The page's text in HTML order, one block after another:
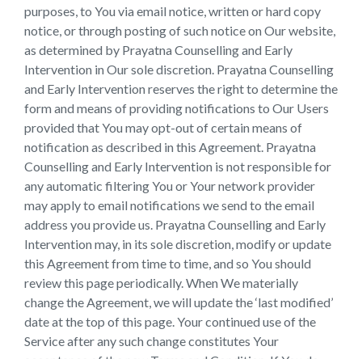
purposes, to You via email notice, written or hard copy
notice, or through posting of such notice on Our website,
as determined by Prayatna Counselling and Early
Intervention in Our sole discretion. Prayatna Counselling
and Early Intervention reserves the right to determine the
form and means of providing notifications to Our Users
provided that You may opt-out of certain means of
notification as described in this Agreement. Prayatna
Counselling and Early Intervention is not responsible for
any automatic filtering You or Your network provider
may apply to email notifications we send to the email
address you provide us. Prayatna Counselling and Early
Intervention may, in its sole discretion, modify or update
this Agreement from time to time, and so You should
review this page periodically. When We materially
change the Agreement, we will update the ‘last modified’
date at the top of this page. Your continued use of the
Service after any such change constitutes Your